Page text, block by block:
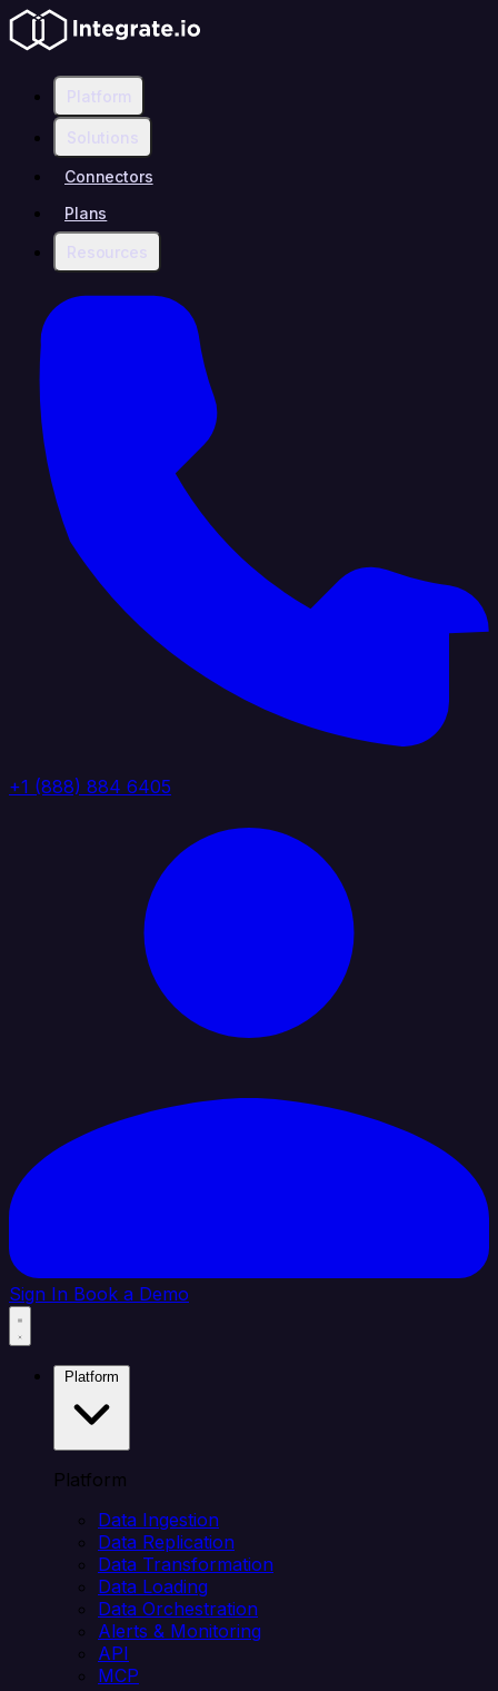
Platform
Solutions
Connectors
Plans
Resources
+1 (888) 884 6405
Sign In Book a Demo
Platform
Data Ingestion
Data Replication
Data Transformation
Data Loading
Data Orchestration
Alerts & Monitoring
API
MCP